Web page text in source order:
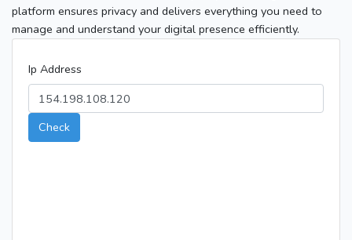
platform ensures privacy and delivers everything you need to
manage and understand your digital presence efficiently.
Ip Address
Check